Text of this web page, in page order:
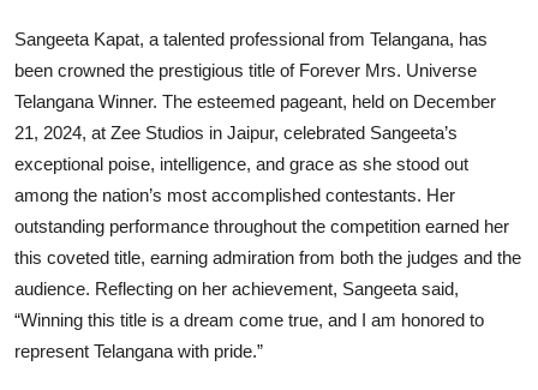
Sangeeta Kapat, a talented professional from Telangana, has
been crowned the prestigious title of Forever Mrs. Universe
Telangana Winner. The esteemed pageant, held on December
21, 2024, at Zee Studios in Jaipur, celebrated Sangeeta’s
exceptional poise, intelligence, and grace as she stood out
among the nation’s most accomplished contestants. Her
outstanding performance throughout the competition earned her
this coveted title, earning admiration from both the judges and the
audience. Reflecting on her achievement, Sangeeta said,
“Winning this title is a dream come true, and I am honored to
represent Telangana with pride.”